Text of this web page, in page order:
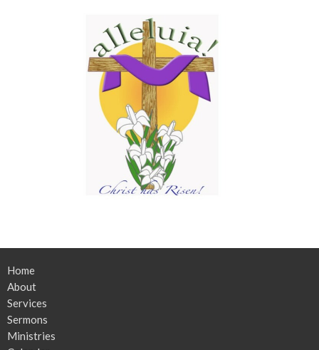
Home
About
Services
Sermons
Ministries